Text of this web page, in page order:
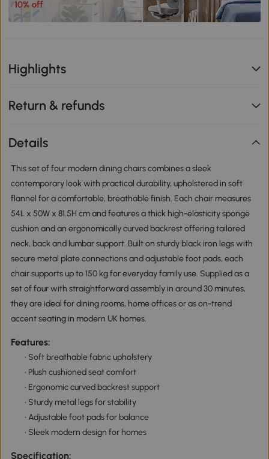
Highlights
Return & refunds
Details
This set of four modern dining chairs combines a sleek
contemporary look with practical durability, upholstered in soft
flannel for a comfortable, breathable finish. Each chair measures
54L x 50W x 81.5H cm and features a thick high-elasticity sponge
cushion and an ergonomically curved backrest offering tailored
neck, back and lumbar support. Built on sturdy black iron legs with
secure metal plate connections and adjustable foot pads, each
chair supports up to 150 kg for everyday family use. Supplied as a
set of four with straightforward assembly in around 30 minutes,
they are ideal for dining rooms, home offices or as on-trend
accent seating in modern UK homes.
Features:
• Soft breathable fabric upholstery
• Plush cushioned seat comfort
• Ergonomic curved backrest support
• Sturdy metal legs for stability
• Adjustable foot pads for balance
• Sleek modern design for homes
Specification: